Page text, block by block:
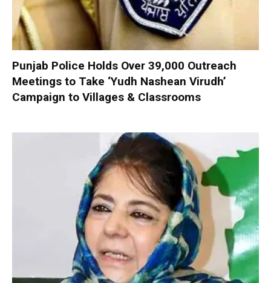
Punjab Police Holds Over 39,000 Outreach
Meetings to Take ‘Yudh Nashean Virudh’
Campaign to Villages & Classrooms